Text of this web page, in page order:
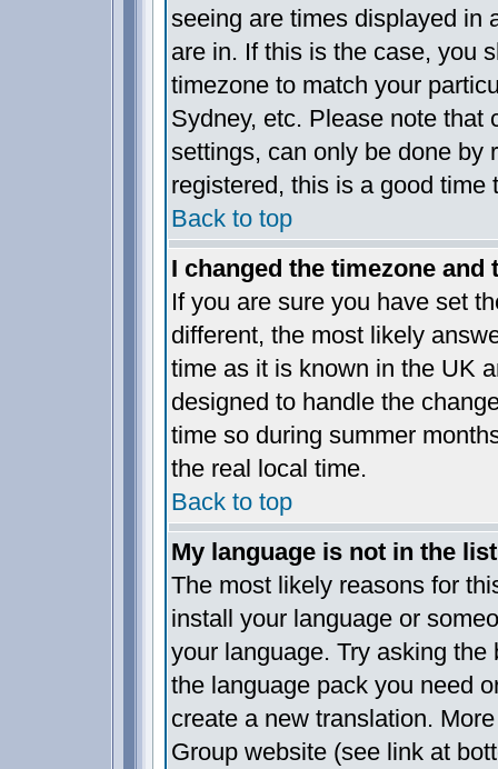
seeing are times displayed in
are in. If this is the case, you
timezone to match your
Sydney, etc. Please note that
settings, can only be done by
registered, this is a good time
Back to top
I changed the timezone
If you are sure you have set
different, the most likely
time as it is known in the UK
designed to handle the
time so during summer
the real local time.
Back to top
My language is not in the
The most likely reasons for
install your language or
your language. Try asking
the language pack you need
create a new translation.
Group website (see link at